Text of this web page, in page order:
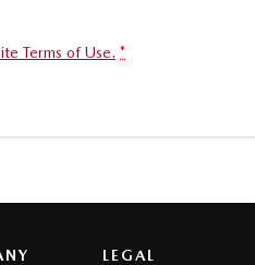
Terms of Use. *
LEGAL